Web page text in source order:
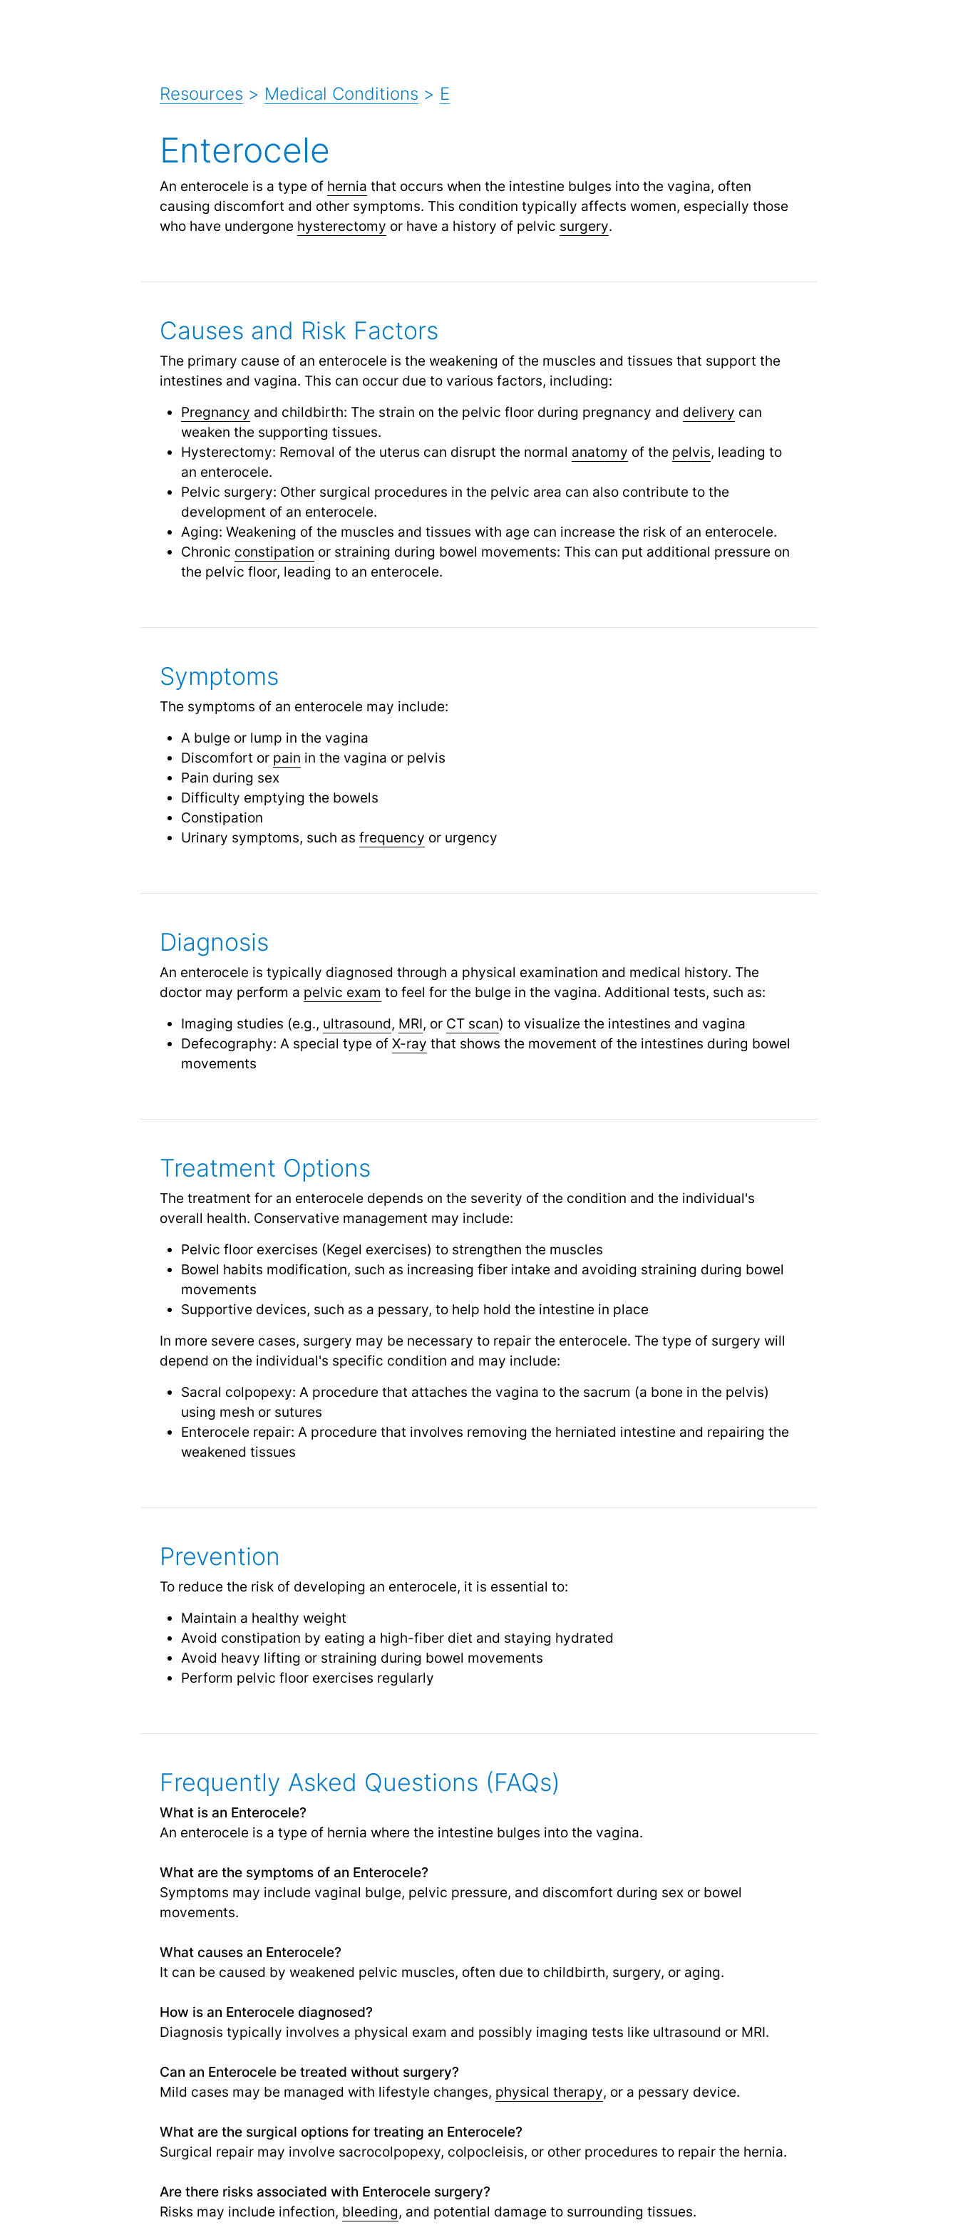
Resources > Medical Conditions > E
Enterocele
An enterocele is a type of hernia that occurs when the intestine bulges into the vagina, often
causing discomfort and other symptoms. This condition typically affects women, especially those
who have undergone hysterectomy or have a history of pelvic surgery.
Causes and Risk Factors
The primary cause of an enterocele is the weakening of the muscles and tissues that support the
intestines and vagina. This can occur due to various factors, including:
Pregnancy and childbirth: The strain on the pelvic floor during pregnancy and delivery can
weaken the supporting tissues.
Hysterectomy: Removal of the uterus can disrupt the normal anatomy of the pelvis, leading to
an enterocele.
Pelvic surgery: Other surgical procedures in the pelvic area can also contribute to the
development of an enterocele.
Aging: Weakening of the muscles and tissues with age can increase the risk of an enterocele.
Chronic constipation or straining during bowel movements: This can put additional pressure on
the pelvic floor, leading to an enterocele.
Symptoms
The symptoms of an enterocele may include:
A bulge or lump in the vagina
Discomfort or pain in the vagina or pelvis
Pain during sex
Difficulty emptying the bowels
Constipation
Urinary symptoms, such as frequency or urgency
Diagnosis
An enterocele is typically diagnosed through a physical examination and medical history. The
doctor may perform a pelvic exam to feel for the bulge in the vagina. Additional tests, such as:
Imaging studies (e.g., ultrasound, MRI, or CT scan) to visualize the intestines and vagina
Defecography: A special type of X-ray that shows the movement of the intestines during bowel
movements
Treatment Options
The treatment for an enterocele depends on the severity of the condition and the individual's
overall health. Conservative management may include:
Pelvic floor exercises (Kegel exercises) to strengthen the muscles
Bowel habits modification, such as increasing fiber intake and avoiding straining during bowel
movements
Supportive devices, such as a pessary, to help hold the intestine in place
In more severe cases, surgery may be necessary to repair the enterocele. The type of surgery will
depend on the individual's specific condition and may include:
Sacral colpopexy: A procedure that attaches the vagina to the sacrum (a bone in the pelvis)
using mesh or sutures
Enterocele repair: A procedure that involves removing the herniated intestine and repairing the
weakened tissues
Prevention
To reduce the risk of developing an enterocele, it is essential to:
Maintain a healthy weight
Avoid constipation by eating a high-fiber diet and staying hydrated
Avoid heavy lifting or straining during bowel movements
Perform pelvic floor exercises regularly
Frequently Asked Questions (FAQs)
What is an Enterocele?
An enterocele is a type of hernia where the intestine bulges into the vagina.
What are the symptoms of an Enterocele?
Symptoms may include vaginal bulge, pelvic pressure, and discomfort during sex or bowel
movements.
What causes an Enterocele?
It can be caused by weakened pelvic muscles, often due to childbirth, surgery, or aging.
How is an Enterocele diagnosed?
Diagnosis typically involves a physical exam and possibly imaging tests like ultrasound or MRI.
Can an Enterocele be treated without surgery?
Mild cases may be managed with lifestyle changes, physical therapy, or a pessary device.
What are the surgical options for treating an Enterocele?
Surgical repair may involve sacrocolpopexy, colpocleisis, or other procedures to repair the hernia.
Are there risks associated with Enterocele surgery?
Risks may include infection, bleeding, and potential damage to surrounding tissues.